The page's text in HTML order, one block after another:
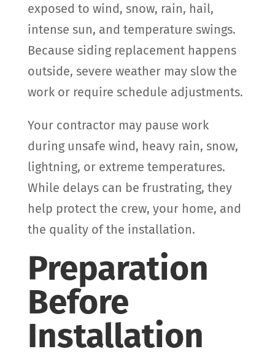
exposed to wind, snow, rain, hail,
intense sun, and temperature swings.
Because siding replacement happens
outside, severe weather may slow the
work or require schedule adjustments.
Your contractor may pause work
during unsafe wind, heavy rain, snow,
lightning, or extreme temperatures.
While delays can be frustrating, they
help protect the crew, your home, and
the quality of the installation.
Preparation
Before
Installation